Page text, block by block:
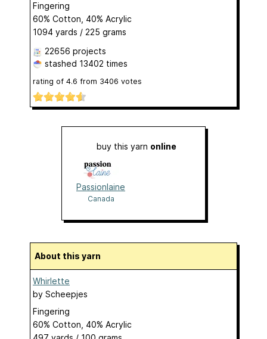
Fingering
60% Cotton, 40% Acrylic
1094 yards / 225 grams
22656 projects
stashed 13402 times
rating of 4.6 from 3406 votes
buy this yarn online
Passionlaine
Canada
About this yarn
Whirlette
by Scheepjes
Fingering
60% Cotton, 40% Acrylic